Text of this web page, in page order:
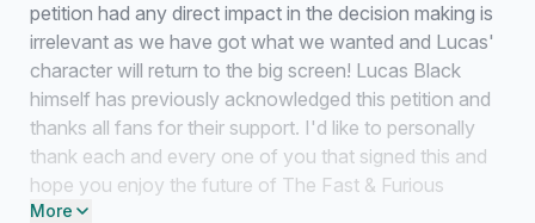
petition had any direct impact in the decision making is
irrelevant as we have got what we wanted and Lucas'
character will return to the big screen! Lucas Black
himself has previously acknowledged this petition and
thanks all fans for their support. I'd like to personally
thank each and every one of you that signed this and
hope you enjoy the future of The Fast & Furious
franchise now that the missing piece of the puzzle is
More